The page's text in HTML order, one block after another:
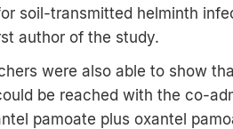
soil-transmitted helminth
author of the study.
were also able to show
be reached with the co-
pamoate plus oxantel